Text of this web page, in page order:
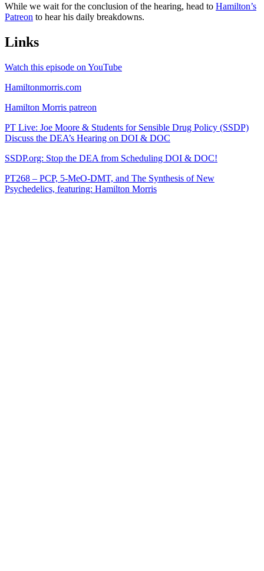
While we wait for the conclusion of the hearing, head to Hamilton’s
Patreon to hear his daily breakdowns.
Links
Watch this episode on YouTube
Hamiltonmorris.com
Hamilton Morris patreon
PT Live: Joe Moore & Students for Sensible Drug Policy (SSDP)
Discuss the DEA’s Hearing on DOI & DOC
SSDP.org: Stop the DEA from Scheduling DOI & DOC!
PT268 – PCP, 5-MeO-DMT, and The Synthesis of New
Psychedelics, featuring: Hamilton Morris